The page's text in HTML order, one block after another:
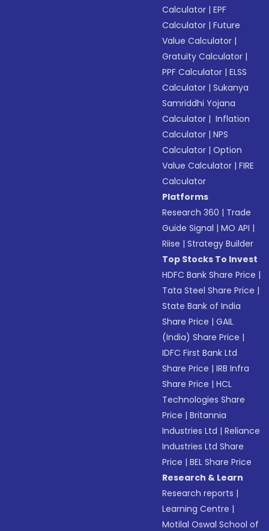
Calculator |EPF
Calculator |Future
Value Calculator |
Gratuity Calculator |
PPF Calculator |ELSS
Calculator |Sukanya
Samriddhi Yojana
Calculator | Inflation
Calculator |NPS
Calculator |Option
Value Calculator |FIRE
Calculator
Platforms
Research 360 | Trade
Guide Signal |MO API |
Riise |Strategy Builder
Top Stocks To Invest
HDFC Bank Share Price |
Tata Steel Share Price |
State Bank of India
Share Price |GAIL
(India) Share Price |
IDFC First Bank Ltd
Share Price |IRB Infra
Share Price |HCL
Technologies Share
Price |Britannia
Industries Ltd |Reliance
Industries Ltd Share
Price |BEL Share Price
Research & Learn
Research reports |
Learning Centre |
Motilal Oswal School of